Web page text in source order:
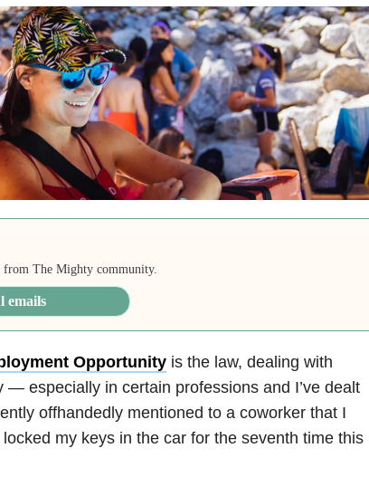
from The Mighty community.
emails
Opportunityis the law, dealing with
— especially in certain professions and I’ve dealt
offhandedly mentioned to a coworker that I
my keys in the car for the seventh time this